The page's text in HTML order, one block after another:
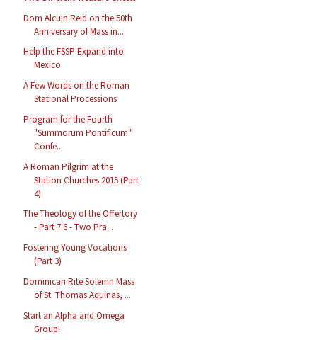
Dom Alcuin Reid on the 50th
Anniversary of Mass in...
Help the FSSP Expand into
Mexico
A Few Words on the Roman
Stational Processions
Program for the Fourth
"Summorum Pontificum"
Confe...
A Roman Pilgrim at the
Station Churches 2015 (Part
4)
The Theology of the Offertory
- Part 7.6 - Two Pra...
Fostering Young Vocations
(Part 3)
Dominican Rite Solemn Mass
of St. Thomas Aquinas, ...
Start an Alpha and Omega
Group!